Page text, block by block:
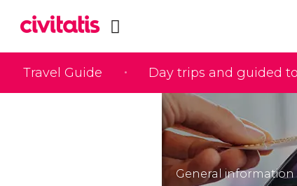
Travel Guide Day trips and guided
General information